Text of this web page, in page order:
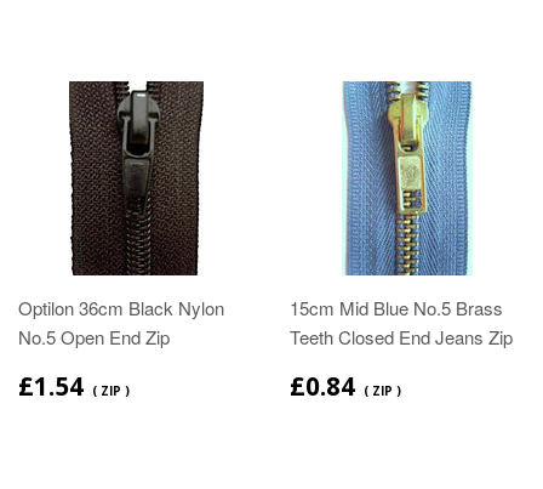
Optilon 36cm Black Nylon
No.5 Open End Zip
£1.54 ( ZIP )
15cm Mid Blue No.5 Brass
Teeth Closed End Jeans Zip
£0.84 ( ZIP )